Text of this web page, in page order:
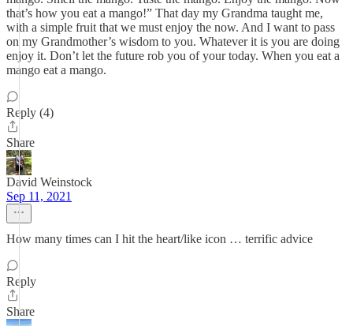
that’s how you eat a mango!” That day my Grandma taught me,
with a simple fruit that we must enjoy the now. And I want to pass
on my Grandmother’s wisdom to you. Whatever it is you are doing
enjoy it. Don’t let the future rob you of your today. When you eat a
mango eat a mango.
Reply (4)
Share
David Weinstock
Sep 11, 2021
How many times can I hit the heart/like icon … terrific advice
Reply
Share